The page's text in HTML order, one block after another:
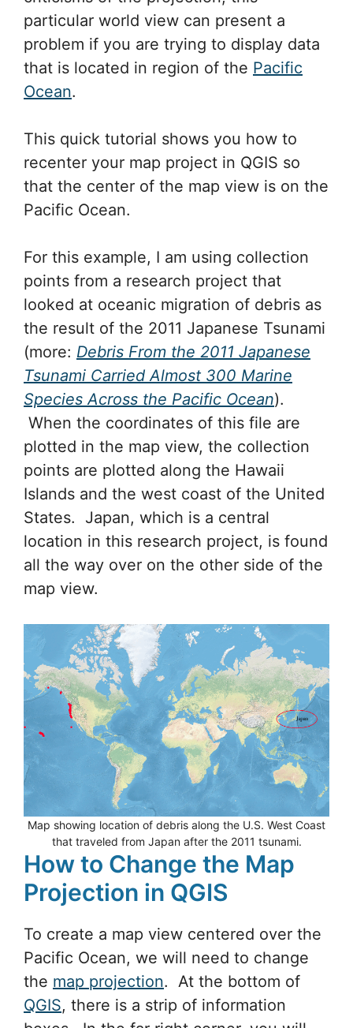
particular world view can present a
problem if you are trying to display data
that is located in region of the Pacific
Ocean.
This quick tutorial shows you how to
recenter your map project in QGIS so
that the center of the map view is on the
Pacific Ocean.
For this example, I am using collection
points from a research project that
looked at oceanic migration of debris as
the result of the 2011 Japanese Tsunami
(more: Debris From the 2011 Japanese
Tsunami Carried Almost 300 Marine
Species Across the Pacific Ocean).
When the coordinates of this file are
plotted in the map view, the collection
points are plotted along the Hawaii
Islands and the west coast of the United
States. Japan, which is a central
location in this research project, is found
all the way over on the other side of the
map view.
Map showing location of debris along the U.S. West Coast
that traveled from Japan after the 2011 tsunami.
How to Change the Map
Projection in QGIS
To create a map view centered over the
Pacific Ocean, we will need to change
the map projection. At the bottom of
QGIS, there is a strip of information